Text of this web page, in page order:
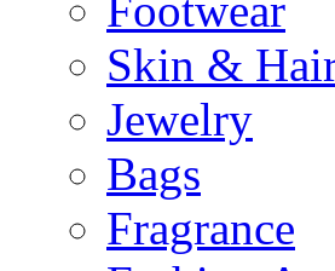
Skin &
Jewelry
Bags
Fragrance